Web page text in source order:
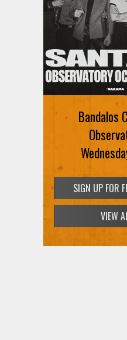
Bandalos
SIGN UP FOR
VIEW